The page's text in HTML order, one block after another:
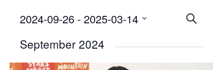
Events
and
SEARCH
2024-09-26 - 2025-03-14
date.
September 2024